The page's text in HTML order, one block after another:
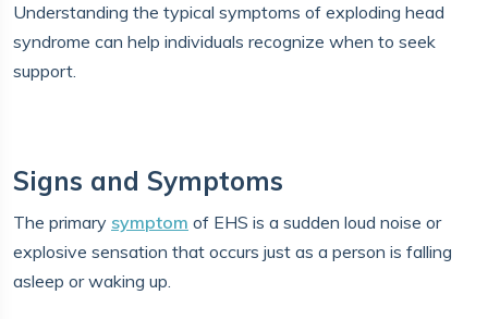
Understanding the typical symptoms of exploding head
syndrome can help individuals recognize when to seek
support.
Signs and Symptoms
The primary symptom of EHS is a sudden loud noise or
explosive sensation that occurs just as a person is falling
asleep or waking up.